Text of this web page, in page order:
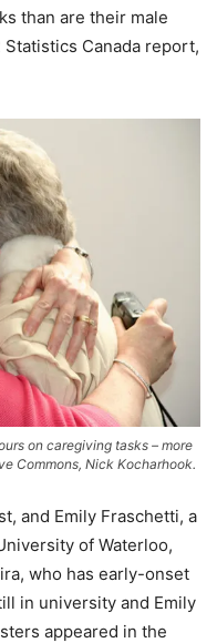
than are their male
Canada report,
on caregiving tasks – more
Commons, Nick Kocharhook.
and Emily Fraschetti, a
of Waterloo,
who has early-onset
in university and Emily
appeared in the